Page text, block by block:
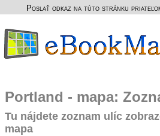
Poslať odkaz na túto stránku
Portland - mapa:
Tu nájdete zoznam ulíc
mapa